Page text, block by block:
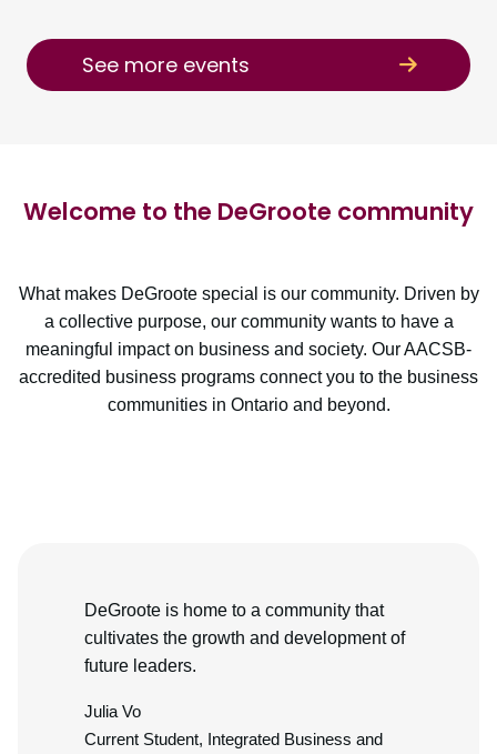
See more events
Welcome to the DeGroote community
What makes DeGroote special is our community. Driven by
a collective purpose, our community wants to have a
meaningful impact on business and society. Our AACSB-
accredited business programs connect you to the business
communities in Ontario and beyond.
DeGroote is home to a community that
cultivates the growth and development of
future leaders.
Julia Vo
Current Student, Integrated Business and